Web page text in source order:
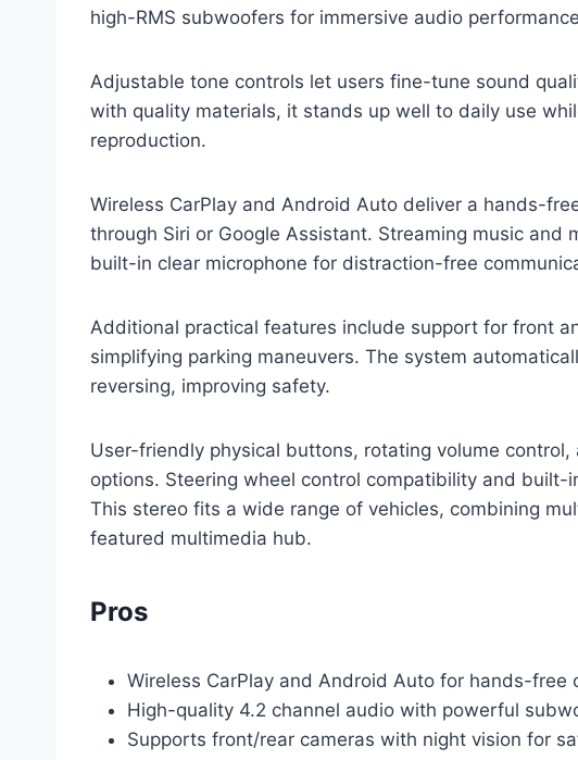
high-RMS subwoofers for immersive audio
Adjustable tone controls let users fine-tune sound
with quality materials, it stands up well to daily use
reproduction.
Wireless CarPlay and Android Auto deliver a hands-
through Siri or Google Assistant. Streaming music and
built-in clear microphone for distraction-free
Additional practical features include support for front
simplifying parking maneuvers. The system
reversing, improving safety.
User-friendly physical buttons, rotating volume
options. Steering wheel control compatibility and
This stereo fits a wide range of vehicles, combining
featured multimedia hub.
Pros
Wireless CarPlay and Android Auto for hands-free
High-quality 4.2 channel audio with powerful
Supports front/rear cameras with night vision for